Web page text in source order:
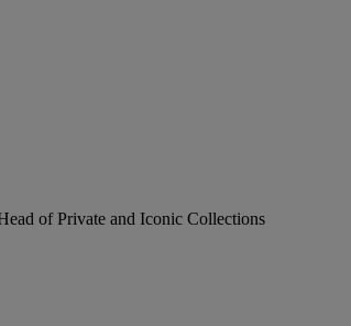
of Private and Iconic Collections